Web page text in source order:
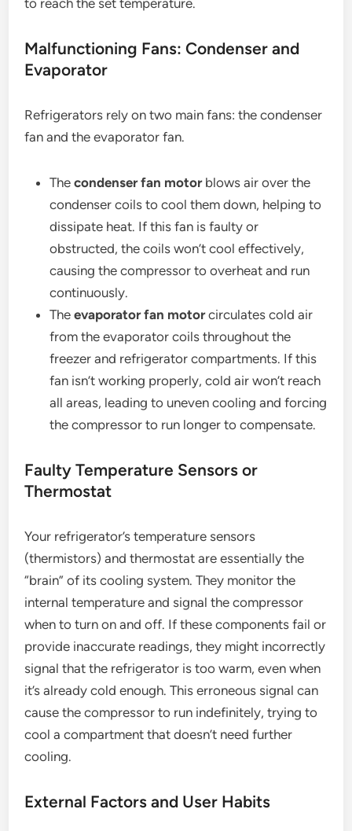
to reach the set temperature.
Malfunctioning Fans: Condenser and
Evaporator
Refrigerators rely on two main fans: the condenser
fan and the evaporator fan.
Thecondenser fan motorblows air over the
condenser coils to cool them down, helping to
dissipate heat. If this fan is faulty or
obstructed, the coils won’t cool effectively,
causing the compressor to overheat and run
continuously.
Theevaporator fan motorcirculates cold air
from the evaporator coils throughout the
freezer and refrigerator compartments. If this
fan isn’t working properly, cold air won’t reach
all areas, leading to uneven cooling and forcing
the compressor to run longer to compensate.
Faulty Temperature Sensors or
Thermostat
Your refrigerator’s temperature sensors
(thermistors) and thermostat are essentially the
“brain” of its cooling system. They monitor the
internal temperature and signal the compressor
when to turn on and off. If these components fail or
provide inaccurate readings, they might incorrectly
signal that the refrigerator is too warm, even when
it’s already cold enough. This erroneous signal can
cause the compressor to run indefinitely, trying to
cool a compartment that doesn’t need further
cooling.
External Factors and User Habits